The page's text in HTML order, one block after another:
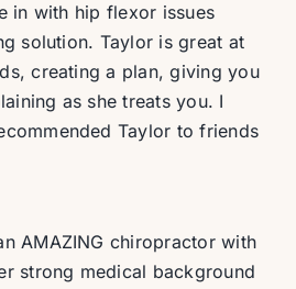
in with hip flexor issues
solution. Taylor is great at
creating a plan, giving you
as she treats you. I
Taylor to friends
AMAZING chiropractor with
strong medical background